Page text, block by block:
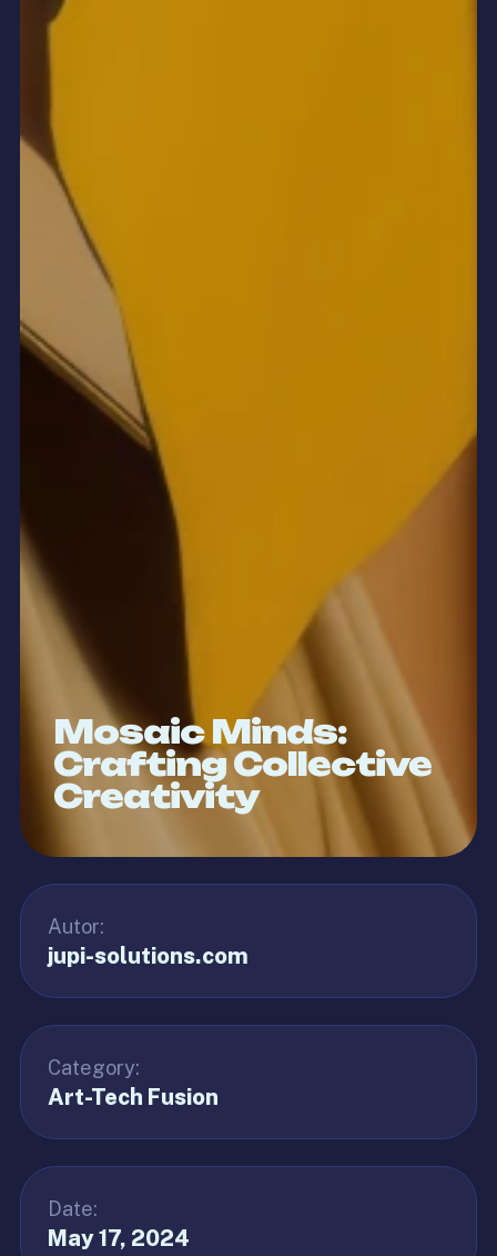
Mosaic Minds:
Crafting Collective
Creativity
Autor:
jupi-solutions.com
Category:
Art-Tech Fusion
Date:
May 17, 2024